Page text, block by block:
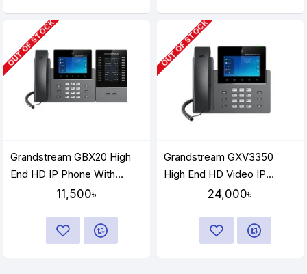
OUT OF STOCK
Grandstream GBX20 High
End HD IP Phone With
Extension Module
11,500৳
OUT OF STOCK
Grandstream GXV3350
High End HD Video IP
24,000৳